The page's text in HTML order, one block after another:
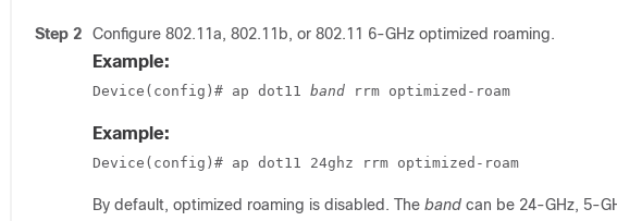
Step 2 Configure 802.11a, 802.11b, or 802.11 6-GHz optimized roaming.
Example:
Device(config)# ap dot11 band rrm optimized-roam
Example:
Device(config)# ap dot11 24ghz rrm optimized-roam
By default, optimized roaming is disabled. The band can be 24-GHz, 5-